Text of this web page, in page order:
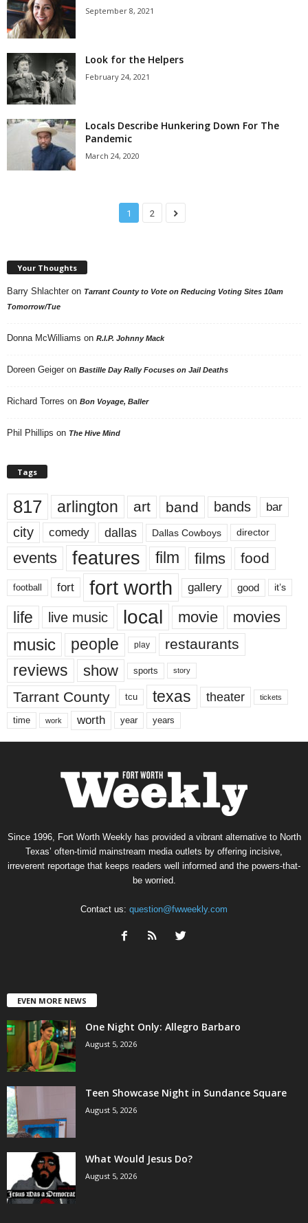
September 8, 2021
Look for the Helpers
February 24, 2021
Locals Describe Hunkering Down For The
Pandemic
March 24, 2020
1 2
Your Thoughts
Barry Shlachter on Tarrant County to Vote on Reducing Voting Sites 10am
Tomorrow/Tue
Donna McWilliams on R.I.P. Johnny Mack
Doreen Geiger on Bastille Day Rally Focuses on Jail Deaths
Richard Torres on Bon Voyage, Baller
Phil Phillips on The Hive Mind
Tags
817 arlington art band bands bar
city comedy dallas Dallas Cowboys director
events features film films food
football fort fort worth gallery good it’s
life live music local movie movies
music people play restaurants
reviews show sports story
Tarrant County tcu texas theater tickets
time work worth year years
Since 1996, Fort Worth Weekly has provided a vibrant alternative to North
Texas’ often-timid mainstream media outlets by offering incisive,
irreverent reportage that keeps readers well informed and the powers-that-
be worried.
Contact us: question@fwweekly.com
EVEN MORE NEWS
One Night Only: Allegro Barbaro
August 5, 2026
Teen Showcase Night in Sundance Square
August 5, 2026
What Would Jesus Do?
August 5, 2026